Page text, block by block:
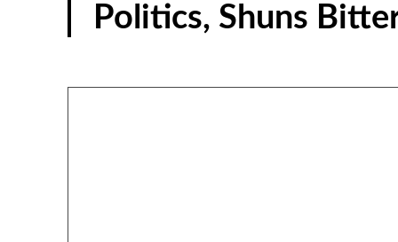
Politics, Shuns